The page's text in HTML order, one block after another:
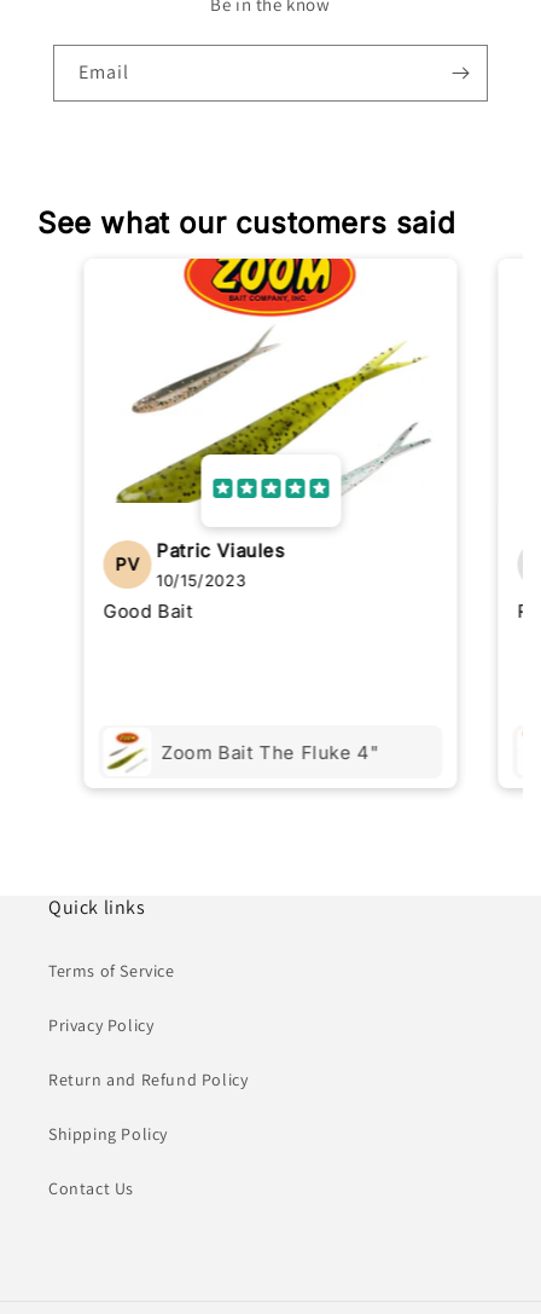
Email
See what our customers said
PV
Patric Viaules
10/15/2023
Good Bait
Zoom Bait The Fluke 4"
Quick links
Terms of Service
Privacy Policy
Return and Refund Policy
Shipping Policy
Contact Us